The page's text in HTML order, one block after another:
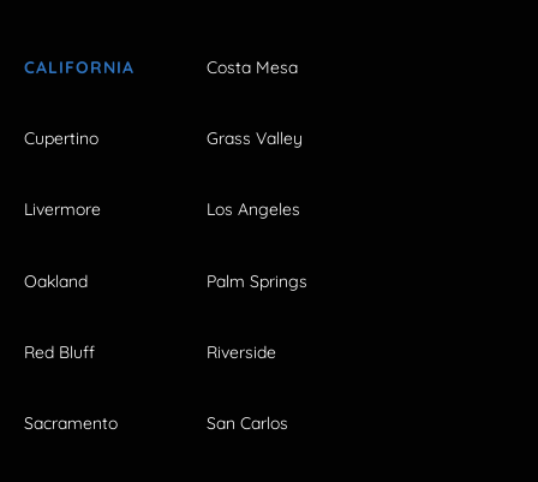
CALIFORNIA Costa Mesa
Cupertino Grass Valley
Livermore Los Angeles
Oakland Palm Springs
Red Bluff Riverside
Sacramento San Carlos